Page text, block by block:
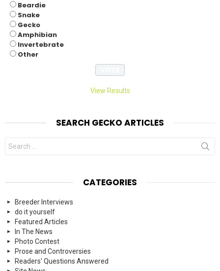
Beardie
Snake
Gecko
Amphibian
Invertebrate
Other
View Results
SEARCH GECKO ARTICLES
Search
for:
CATEGORIES
Breeder Interviews
do it yourself
Featured Articles
In The News
Photo Contest
Prose and Controversies
Readers' Questions Answered